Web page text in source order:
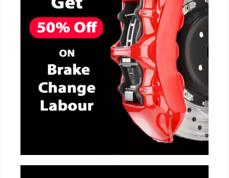
CALL NOW